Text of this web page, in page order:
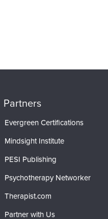
Partners
Evergreen Certifications
Mindsight Institute
PESI Publishing
Psychotherapy Networker
Therapist.com
Partner with Us